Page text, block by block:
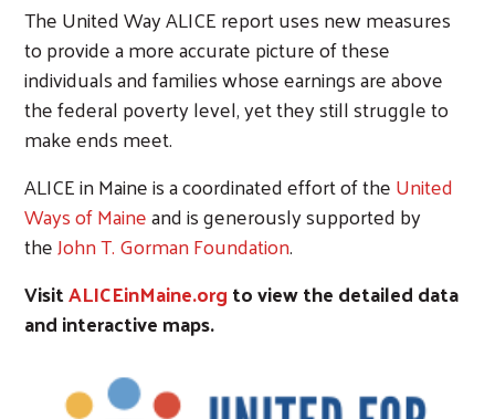
The United Way ALICE report uses new measures
to provide a more accurate picture of these
individuals and families whose earnings are above
the federal poverty level, yet they still struggle to
make ends meet.
ALICE in Maine is a coordinated effort of theUnited
Ways of Maineand is generously supported by
theJohn T. Gorman Foundation.
VisitALICEinMaine.orgto view the detailed data
and interactive maps.